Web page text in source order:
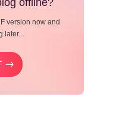
version now and